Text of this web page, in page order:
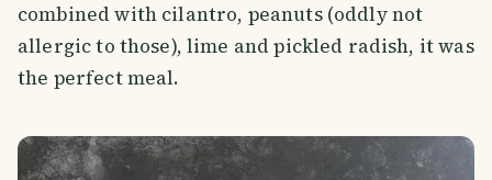
combined with cilantro, peanuts (oddly not
allergic to those), lime and pickled radish, it was
the perfect meal.